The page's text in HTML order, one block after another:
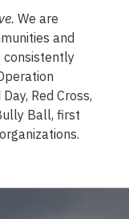
We are
and
consistently
Red Cross,
Ball, first